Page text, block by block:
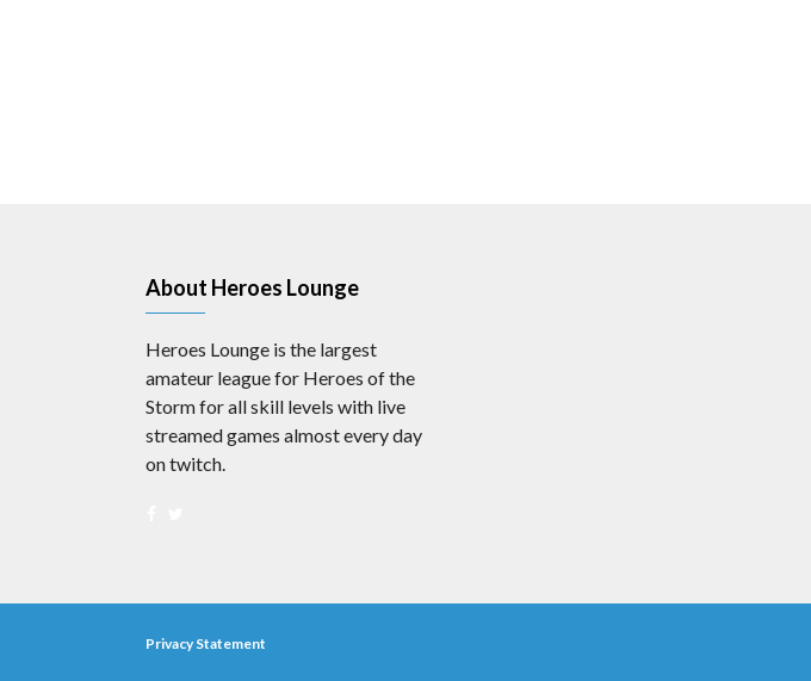
About Heroes Lounge
Heroes Lounge is the largest
amateur league for Heroes of the
Storm for all skill levels with live
streamed games almost every day
on twitch.
Privacy Statement